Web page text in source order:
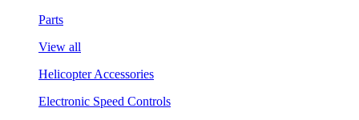
Parts
View all
Helicopter Accessories
Electronic Speed Controls